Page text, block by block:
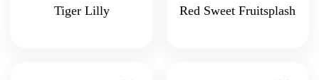
Tiger Lilly Red Sweet Fruitsplash